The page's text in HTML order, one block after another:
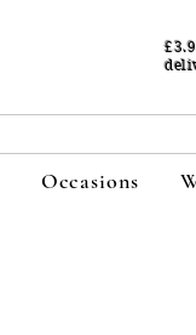
Occasions